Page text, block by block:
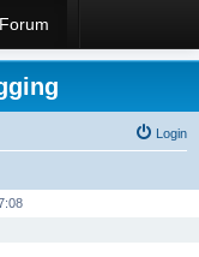
Forum
Login